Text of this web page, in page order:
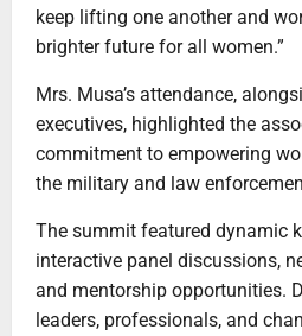
keep lifting one another and
brighter future for all women.”
Mrs. Musa’s attendance,
executives, highlighted the
commitment to empowering
the military and law
The summit featured dynamic
interactive panel discussions,
and mentorship opportunities.
leaders, professionals, and